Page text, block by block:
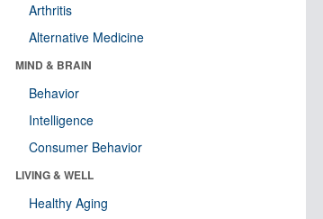
Arthritis
Alternative Medicine
MIND & BRAIN
Behavior
Intelligence
Consumer Behavior
LIVING & WELL
Healthy Aging